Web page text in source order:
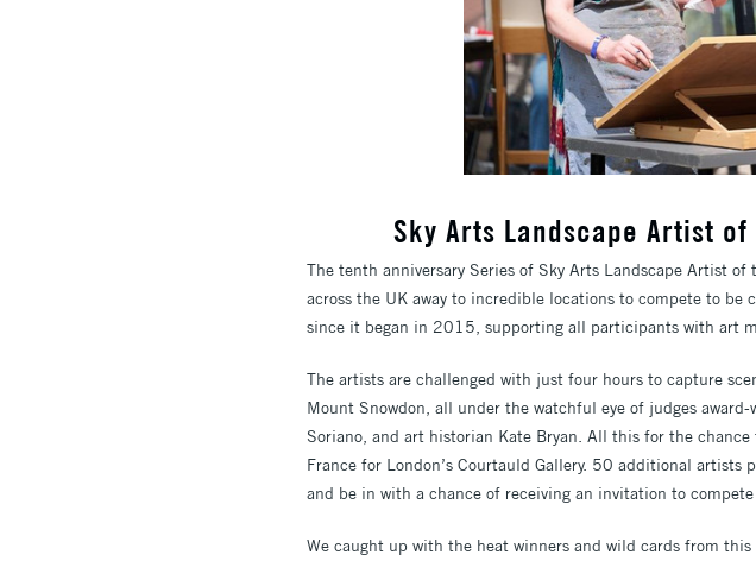
Sky Arts Landscape Artist
The tenth anniversary Series of Sky Arts Landscape Artist
across the UK away to incredible locations to compete to be
since it began in 2015, supporting all participants with art
The artists are challenged with just four hours to capture
Mount Snowdon, all under the watchful eye of judges
Soriano, and art historian Kate Bryan. All this for the
France for London’s Courtauld Gallery. 50 additional
and be in with a chance of receiving an invitation to
We caught up with the heat winners and wild cards from